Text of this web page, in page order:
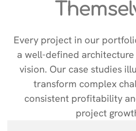
Every project in our
a well-defined
vision. Our case studies
transform complex
consistent profitability
project